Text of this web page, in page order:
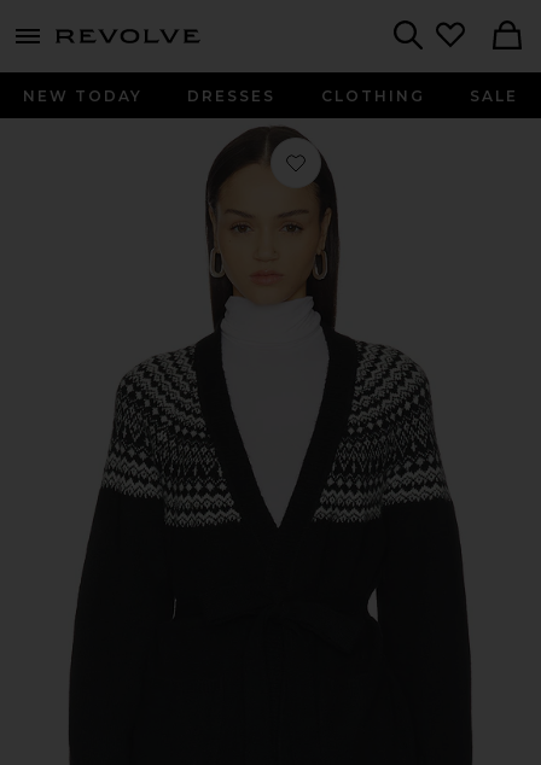
menu - shows more content
NEW TODAY DRESSES CLOTHING SALE
Favorite Wilder Wrap Cardigan in